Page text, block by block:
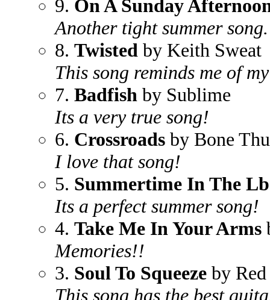
9. On A Sunday
Another tight summer song.
8. Twisted by Keith Sweat
This song reminds me of
7. Badfish by Sublime
Its a very true song!
6. Crossroads by Bone
I love that song!
5. Summertime In The
Its a perfect summer song!
4. Take Me In Your Arms
Memories!!
3. Soul To Squeeze by
This song has the best